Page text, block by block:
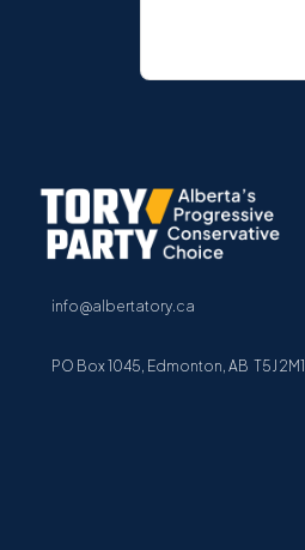
info@albertatory.ca
PO Box 1045, Edmonton, AB T5J 2M1